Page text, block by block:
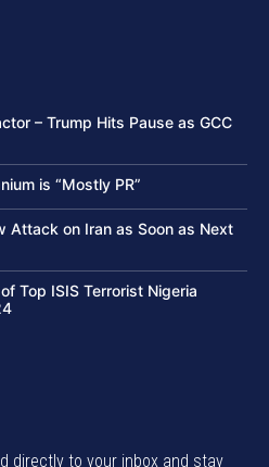
– Trump Hits Pause as GCC
is “Mostly PR”
Attack on Iran as Soon as Next
Top ISIS Terrorist Nigeria
directly to your inbox and stay